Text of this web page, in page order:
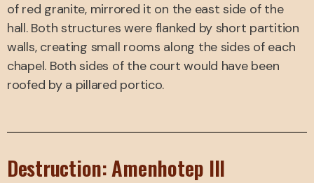
of red granite, mirrored it on the east side of the
hall. Both structures were flanked by short partition
walls, creating small rooms along the sides of each
chapel. Both sides of the court would have been
roofed by a pillared portico.
Destruction: Amenhotep III